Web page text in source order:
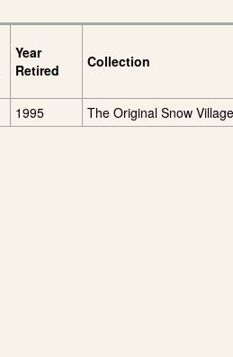
Year
Retired
Collection
1995 The Original Snow